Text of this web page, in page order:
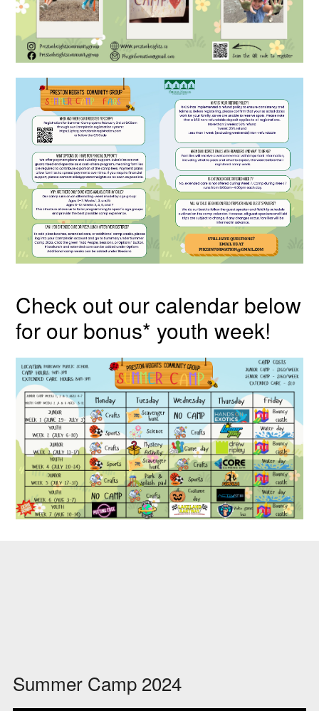
Check out our calendar below
for our bonus* youth week!
Summer Camp 2024